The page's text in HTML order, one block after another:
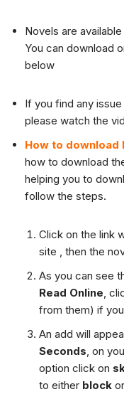
Novels are
You can download
below
If you find any
please watch the
How to download
how to download
helping you to
follow the steps.
Click on the link
site , then the
As you can see
Read Online,
from them) if
An add will
Seconds, on
option click on
to either block or